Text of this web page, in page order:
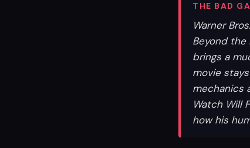
THE BAD
Warner
Beyond
brings a
movie
mechanics
Watch Will
how his